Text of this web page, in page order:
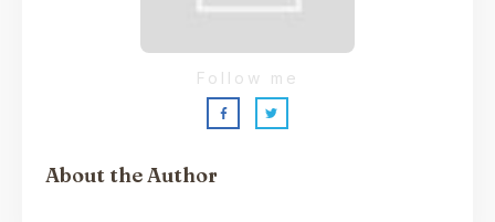
About the Author
Follow me